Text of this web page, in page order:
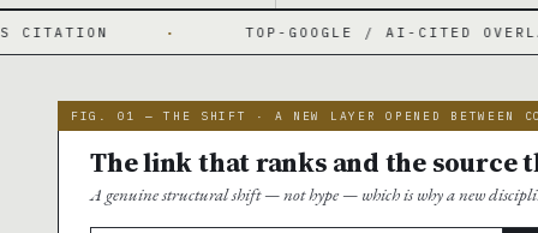
· TOP-GOOGLE / AI-CITED OVERLAP 70% →
FIG. 01 — THE SHIFT · A NEW LAYER OPENED BETWEEN
The link that ranks and the source
A genuine structural shift — not hype — which is why a new